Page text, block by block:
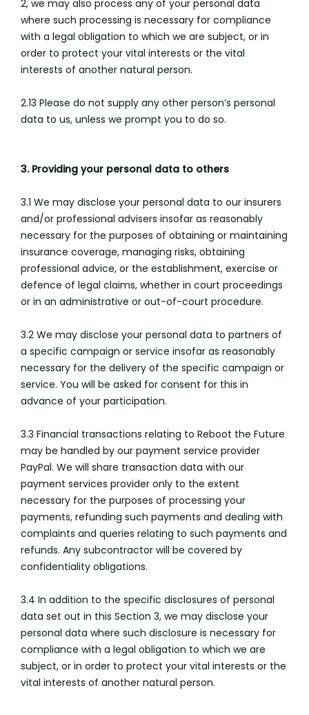
2, we may also process any of your personal data
where such processing is necessary for compliance
with a legal obligation to which we are subject, or in
order to protect your vital interests or the vital
interests of another natural person.
2.13 Please do not supply any other person’s personal
data to us, unless we prompt you to do so.
3. Providing your personal data to others
3.1 We may disclose your personal data to our insurers
and/or professional advisers insofar as reasonably
necessary for the purposes of obtaining or maintaining
insurance coverage, managing risks, obtaining
professional advice, or the establishment, exercise or
defence of legal claims, whether in court proceedings
or in an administrative or out-of-court procedure.
3.2 We may disclose your personal data to partners of
a specific campaign or service insofar as reasonably
necessary for the delivery of the specific campaign or
service. You will be asked for consent for this in
advance of your participation.
3.3 Financial transactions relating to Reboot the Future
may be handled by our payment service provider
PayPal. We will share transaction data with our
payment services provider only to the extent
necessary for the purposes of processing your
payments, refunding such payments and dealing with
complaints and queries relating to such payments and
refunds. Any subcontractor will be covered by
confidentiality obligations.
3.4 In addition to the specific disclosures of personal
data set out in this Section 3, we may disclose your
personal data where such disclosure is necessary for
compliance with a legal obligation to which we are
subject, or in order to protect your vital interests or the
vital interests of another natural person.